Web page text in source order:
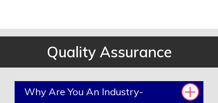
Quality Assurance
Why Are You An Industry-